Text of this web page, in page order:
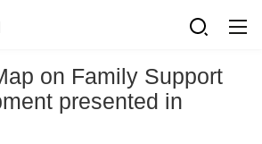
on Family Support
presented in